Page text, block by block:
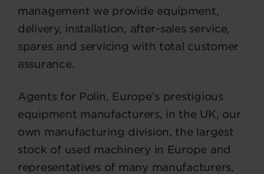
management we provide equipment,
delivery, installation, after-sales service,
spares and servicing with total customer
assurance.
Agents for Polin, Europe’s prestigious
equipment manufacturers, in the UK, our
own manufacturing division, the largest
stock of used machinery in Europe and
representatives of many manufacturers,